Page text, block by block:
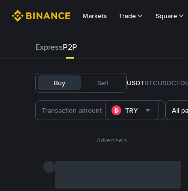
Markets Trade Square
ExpressP2P
Buy Sell USDTBTCUSDC
TRY All
Advertisers